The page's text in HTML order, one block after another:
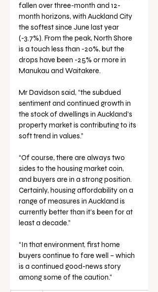
fallen over three-month and 12-
month horizons, with Auckland City
the softest since June last year
(-3.7%). From the peak, North Shore
is a touch less than -20%, but the
drops have been -25% or more in
Manukau and Waitakere.
Mr Davidson said, “the subdued
sentiment and continued growth in
the stock of dwellings in Auckland’s
property market is contributing to its
soft trend in values.”
“Of course, there are always two
sides to the housing market coin,
and buyers are in a strong position.
Certainly, housing affordability on a
range of measures in Auckland is
currently better than it’s been for at
least a decade.”
“In that environment, first home
buyers continue to fare well – which
is a continued good-news story
among some of the caution.”